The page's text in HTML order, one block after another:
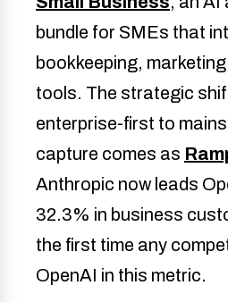
bundle for SMEs that
bookkeeping,
tools. The strategic
enterprise-first to
capture comes as
Anthropic now leads
32.3% in business
the first time any
OpenAI in this metric.